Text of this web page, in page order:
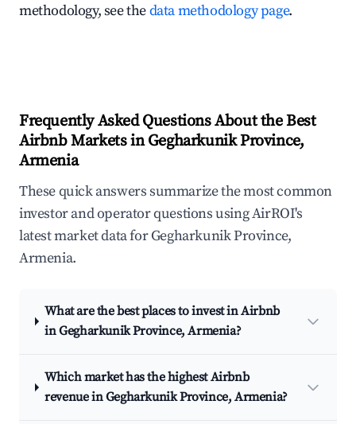
methodology, see thedata methodology page.
Frequently Asked Questions About the Best
Airbnb Markets in Gegharkunik Province,
Armenia
These quick answers summarize the most common
investor and operator questions using AirROI's
latest market data for Gegharkunik Province,
Armenia.
What are the best places to invest in Airbnb
in Gegharkunik Province, Armenia?
Which market has the highest Airbnb
revenue in Gegharkunik Province, Armenia?